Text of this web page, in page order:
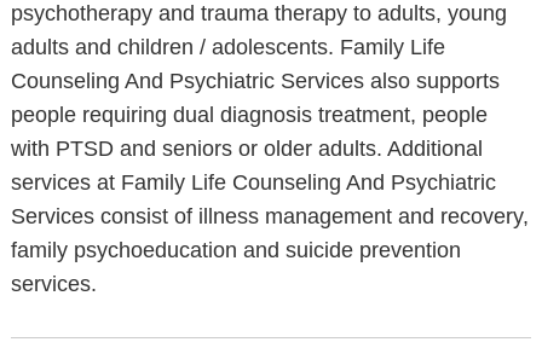
psychotherapy and trauma therapy to adults, young
adults and children / adolescents. Family Life
Counseling And Psychiatric Services also supports
people requiring dual diagnosis treatment, people
with PTSD and seniors or older adults. Additional
services at Family Life Counseling And Psychiatric
Services consist of illness management and recovery,
family psychoeducation and suicide prevention
services.